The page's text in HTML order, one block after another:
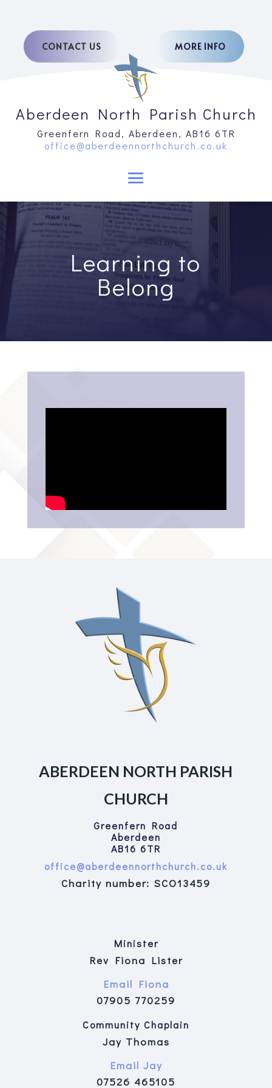
CONTACT US MORE INFO
Aberdeen North Parish Church
Greenfern Road, Aberdeen, AB16 6TR
office@aberdeennorthchurch.co.uk
Learning to
Belong
ABERDEEN NORTH PARISH
CHURCH
Greenfern Road
Aberdeen
AB16 6TR
office@aberdeennorthchurch.co.uk
Charity number: SCO13459
Minister
Rev Fiona Lister
Email Fiona
07905 770259
Community Chaplain
Jay Thomas
Email Jay
07526 465105